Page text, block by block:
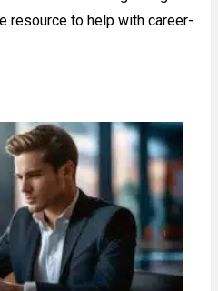
resource to help with career-